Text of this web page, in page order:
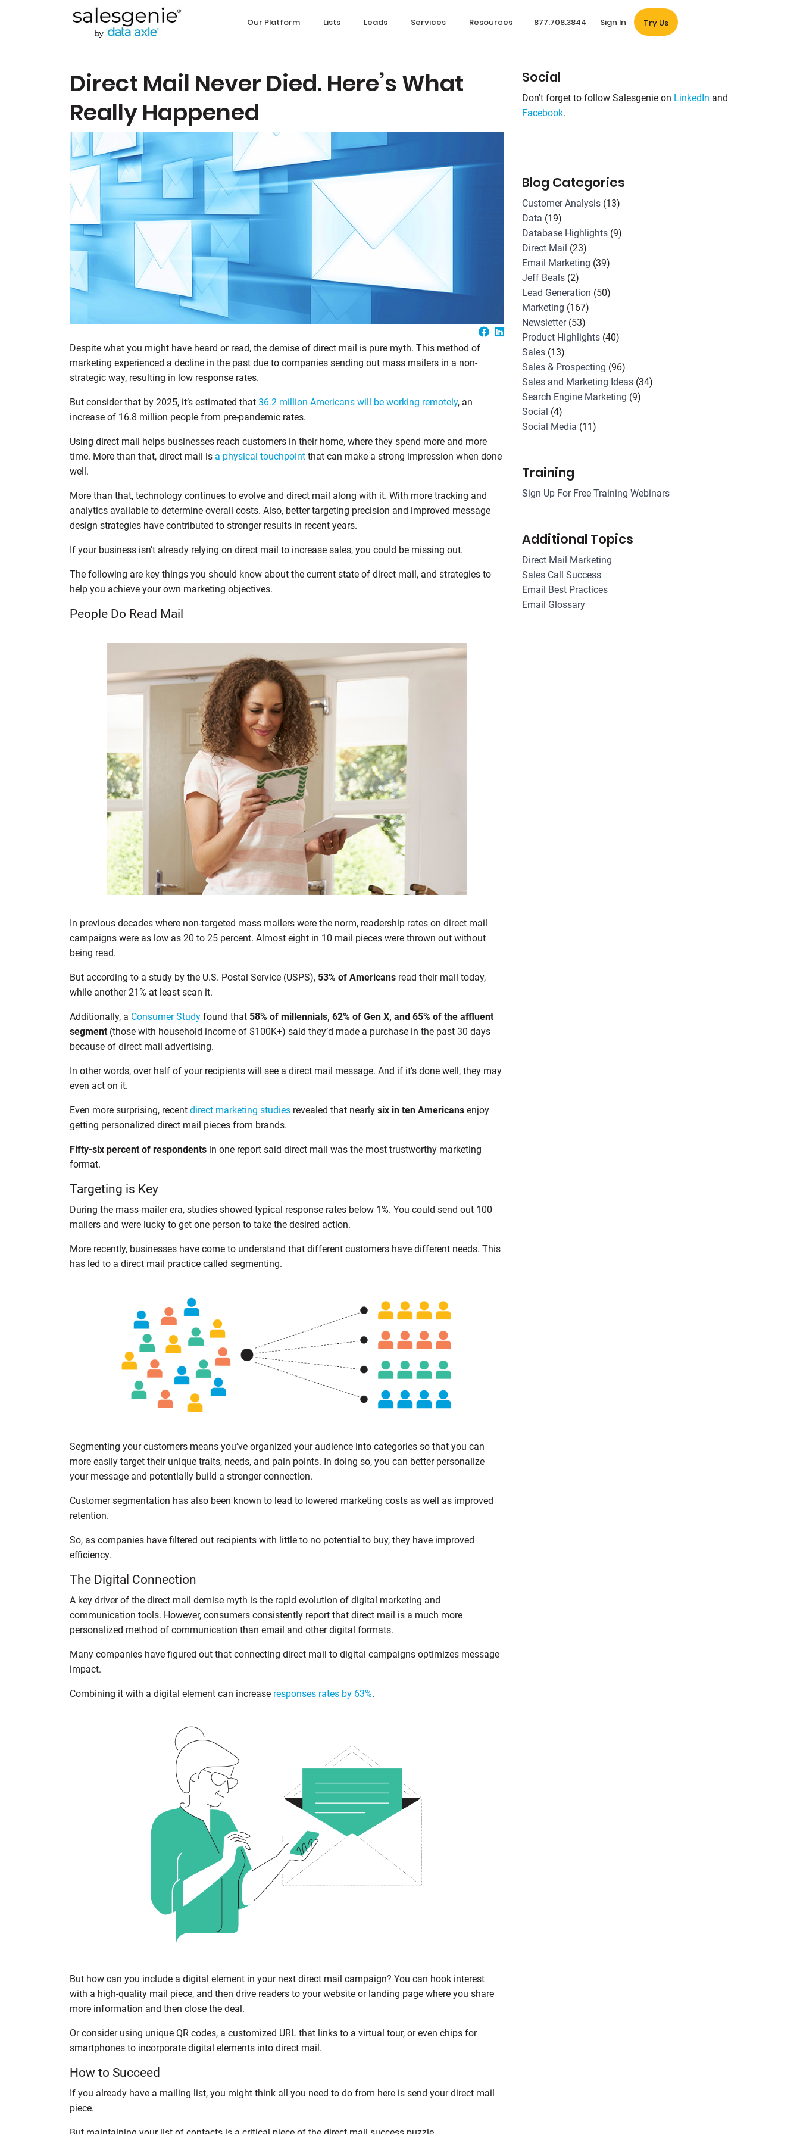
Our Platform Lists Leads Services Resources 877.708.3844 Sign In Try Us
Direct Mail Never Died. Here’s What
Really Happened
Despite what you might have heard or read, the demise of direct mail is pure myth. This method of
marketing experienced a decline in the past due to companies sending out mass mailers in a non-
strategic way, resulting in low response rates.
But consider that by 2025, it’s estimated that 36.2 million Americans will be working remotely, an
increase of 16.8 million people from pre-pandemic rates.
Using direct mail helps businesses reach customers in their home, where they spend more and more
time. More than that, direct mail is a physical touchpoint that can make a strong impression when done
well.
More than that, technology continues to evolve and direct mail along with it. With more tracking and
analytics available to determine overall costs. Also, better targeting precision and improved message
design strategies have contributed to stronger results in recent years.
If your business isn’t already relying on direct mail to increase sales, you could be missing out.
The following are key things you should know about the current state of direct mail, and strategies to
help you achieve your own marketing objectives.
People Do Read Mail
In previous decades where non-targeted mass mailers were the norm, readership rates on direct mail
campaigns were as low as 20 to 25 percent. Almost eight in 10 mail pieces were thrown out without
being read.
But according to a study by the U.S. Postal Service (USPS), 53% of Americans read their mail today,
while another 21% at least scan it.
Additionally, a Consumer Study found that 58% of millennials, 62% of Gen X, and 65% of the affluent
segment (those with household income of $100K+) said they’d made a purchase in the past 30 days
because of direct mail advertising.
In other words, over half of your recipients will see a direct mail message. And if it’s done well, they may
even act on it.
Even more surprising, recent direct marketing studies revealed that nearly six in ten Americans enjoy
getting personalized direct mail pieces from brands.
Fifty-six percent of respondents in one report said direct mail was the most trustworthy marketing
format.
Targeting is Key
During the mass mailer era, studies showed typical response rates below 1%. You could send out 100
mailers and were lucky to get one person to take the desired action.
More recently, businesses have come to understand that different customers have different needs. This
has led to a direct mail practice called segmenting.
Segmenting your customers means you’ve organized your audience into categories so that you can
more easily target their unique traits, needs, and pain points. In doing so, you can better personalize
your message and potentially build a stronger connection.
Customer segmentation has also been known to lead to lowered marketing costs as well as improved
retention.
So, as companies have filtered out recipients with little to no potential to buy, they have improved
efficiency.
The Digital Connection
A key driver of the direct mail demise myth is the rapid evolution of digital marketing and
communication tools. However, consumers consistently report that direct mail is a much more
personalized method of communication than email and other digital formats.
Many companies have figured out that connecting direct mail to digital campaigns optimizes message
impact.
Combining it with a digital element can increase responses rates by 63%.
But how can you include a digital element in your next direct mail campaign? You can hook interest
with a high-quality mail piece, and then drive readers to your website or landing page where you share
more information and then close the deal.
Or consider using unique QR codes, a customized URL that links to a virtual tour, or even chips for
smartphones to incorporate digital elements into direct mail.
How to Succeed
If you already have a mailing list, you might think all you need to do from here is send your direct mail
piece.
Social
Don't forget to follow Salesgenie on LinkedIn and
Facebook.
Blog Categories
Customer Analysis (13)
Data (19)
Database Highlights (9)
Direct Mail (23)
Email Marketing (39)
Jeff Beals (2)
Lead Generation (50)
Marketing (167)
Newsletter(53)
Product Highlights (40)
Sales (13)
Sales & Prospecting (96)
Sales and Marketing Ideas (34)
Search Engine Marketing (9)
Social (4)
Social Media (11)
Training
Sign Up For Free Training Webinars
Additional Topics
Direct Mail Marketing
Sales Call Success
Email Best Practices
Email Glossary